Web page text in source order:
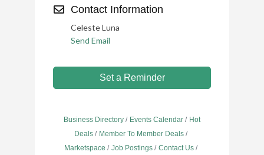
Contact Information
Celeste Luna
Send Email
Set a Reminder
Business Directory Events Calendar
Hot
Deals
Member To Member Deals
Marketspace
Job Postings
Contact Us